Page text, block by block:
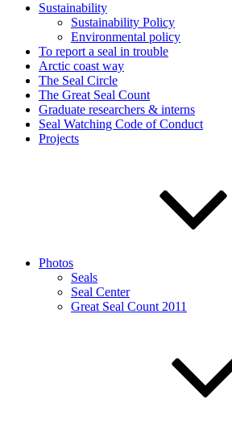
Sustainability
Sustainability Policy
Environmental policy
To report a seal in trouble
Arctic coast way
The Seal Circle
The Great Seal Count
Graduate researchers & interns
Seal Watching Code of Conduct
Projects
Photos
Seals
Seal Center
Great Seal Count 2011